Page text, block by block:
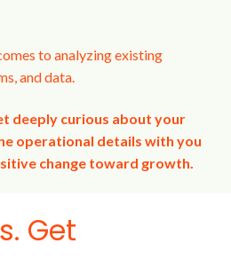
to analyzing existing
and data.
deeply curious about your
operational details with you
change toward growth.
Get